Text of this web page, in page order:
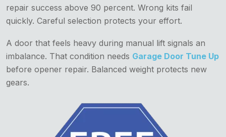
repair success above 90 percent. Wrong kits fail
quickly. Careful selection protects your effort.
A door that feels heavy during manual lift signals an
imbalance. That condition needs Garage Door Tune Up
before opener repair. Balanced weight protects new
gears.